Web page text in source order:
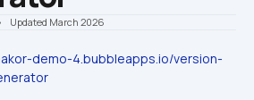
Updated March 2026
demo-4.bubbleapps.io/version-